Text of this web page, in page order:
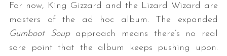
For now, King Gizzard and the Lizard Wizard are
masters of the ad hoc album. The expanded
Gumboot Soupapproach means there’s no real
sore point that the album keeps pushing upon.